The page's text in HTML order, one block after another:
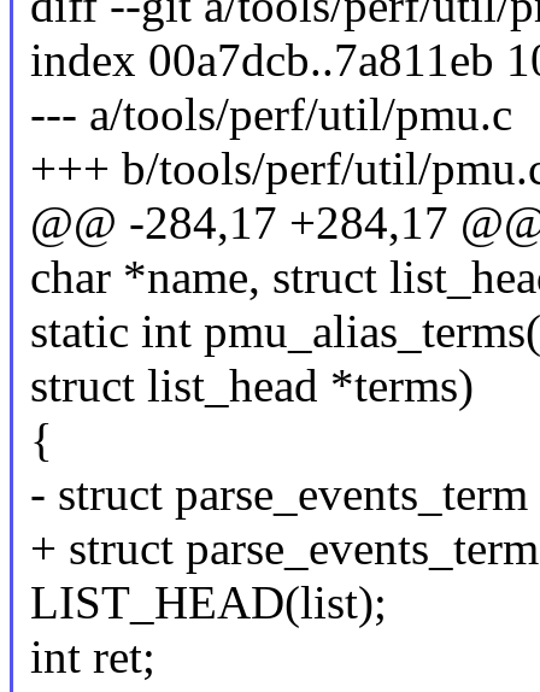
index 00a7dcb..7a811eb
--- a/tools/perf/util/pmu.c
+++ b/tools/perf/util/
@@ -284,17 +284,17
char *name, struct
static int
struct list_head *terms)
{
- struct
+ struct
LIST_HEAD(list);
int ret;